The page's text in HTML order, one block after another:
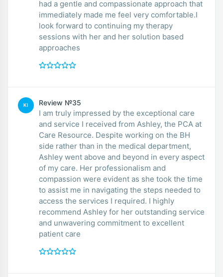
had a gentle and compassionate approach that
immediately made me feel very comfortable.I
look forward to continuing my therapy
sessions with her and her solution based
approaches
KI Review №35
I am truly impressed by the exceptional care
and service I received from Ashley, the PCA at
Care Resource. Despite working on the BH
side rather than in the medical department,
Ashley went above and beyond in every aspect
of my care. Her professionalism and
compassion were evident as she took the time
to assist me in navigating the steps needed to
access the services I required. I highly
recommend Ashley for her outstanding service
and unwavering commitment to excellent
patient care